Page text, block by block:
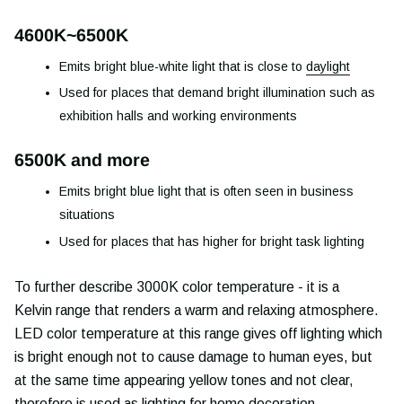
4600K~6500K
Emits bright blue-white light that is close to daylight
Used for places that demand bright illumination such as
exhibition halls and working environments
6500K and more
Emits bright blue light that is often seen in business
situations
Used for places that has higher for bright task lighting
To further describe 3000K color temperature - it is a
Kelvin range that renders a warm and relaxing atmosphere.
LED color temperature at this range gives off lighting which
is bright enough not to cause damage to human eyes, but
at the same time appearing yellow tones and not clear,